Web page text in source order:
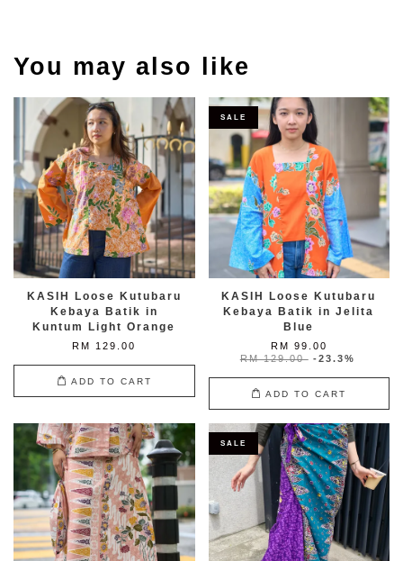
You may also like
KASIH Loose Kutubaru
Kebaya Batik in
Kuntum Light Orange
RM 129.00
ADD TO CART
SALE
KASIH Loose Kutubaru
Kebaya Batik in Jelita
Blue
RM 99.00
RM 129.00 -23.3%
ADD TO CART
SALE